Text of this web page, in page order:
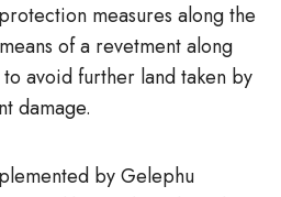
measures along the
of a revetment along
avoid further land taken by
damage.
by Gelephu